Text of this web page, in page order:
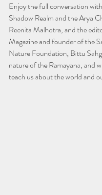
Enjoy the full conversation
Shadow Realm and the Arya
Reenita Malhotra, and the
Magazine and founder of the
Nature Foundation, Bittu
nature of the Ramayana, and
teach us about the world and